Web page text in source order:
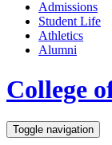
Admissions
Student Life
Athletics
Alumni
College
Toggle navigation